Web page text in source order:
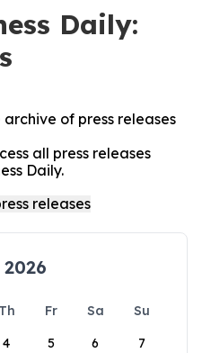
Daily:
of press releases
all press releases
Daily.
Th Fr Sa
Su
4 5 6 7